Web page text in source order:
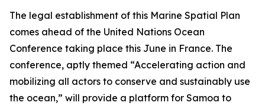
The legal establishment of this Marine Spatial Plan
comes ahead of the United Nations Ocean
Conference taking place this June in France. The
conference, aptly themed “Accelerating action and
mobilizing all actors to conserve and sustainably use
the ocean,” will provide a platform for Samoa to